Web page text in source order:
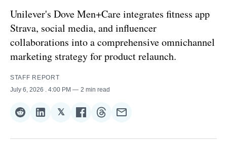
Unilever's Dove Men+Care integrates fitness app
Strava, social media, and influencer
collaborations into a comprehensive omnichannel
marketing strategy for product relaunch.
STAFF REPORT
July 6, 2026
. 4:00 PM 2 min read
Share
Reddit
Share
LinkedIn
𝕏Share
𝕏
Share
Facebook
Share
Threads
Share
Email